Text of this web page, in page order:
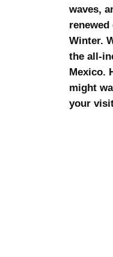
waves,
Winter.
the all-
Mexico.
might
your